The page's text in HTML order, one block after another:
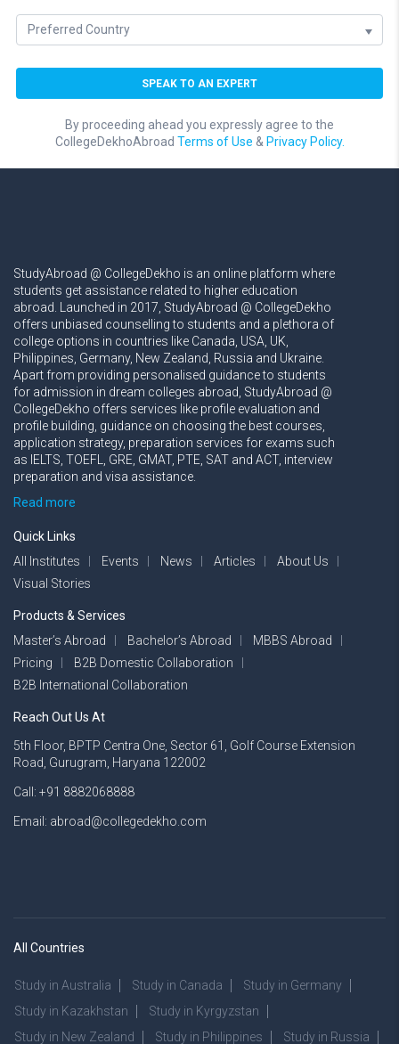
By proceeding ahead you expressly agree to the
CollegeDekhoAbroad Terms of Use & Privacy Policy.
StudyAbroad @ CollegeDekho is an online platform where
students get assistance related to higher education
abroad. Launched in 2017, StudyAbroad @ CollegeDekho
offers unbiased counselling to students and a plethora of
college options in countries like Canada, USA, UK,
Philippines, Germany, New Zealand, Russia and Ukraine.
Apart from providing personalised guidance to students
for admission in dream colleges abroad, StudyAbroad @
CollegeDekho offers services like profile evaluation and
profile building, guidance on choosing the best courses,
application strategy, preparation services for exams such
as IELTS, TOEFL, GRE, GMAT, PTE, SAT and ACT, interview
preparation and visa assistance.
Read more
Quick Links
All Institutes
Events News Articles
About Us
Visual Stories
Products & Services
Master’s Abroad
Bachelor’s Abroad
MBBS Abroad
Pricing
B2B Domestic Collaboration
B2B International Collaboration
Reach Out Us At
5th Floor, BPTP Centra One, Sector 61, Golf Course Extension
Road, Gurugram, Haryana 122002
Call: +91 8882068888
Email: abroad@collegedekho.com
All Countries
Study in Australia Study in Canada
Study in Germany
Study in Kazakhstan
Study in Kyrgyzstan
Study in New Zealand
Study in Philippines Study in Russia